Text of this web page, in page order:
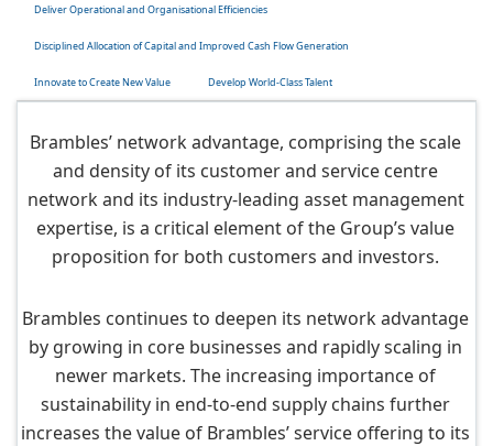
Deliver Operational and Organisational Efficiencies
Disciplined Allocation of Capital and Improved Cash Flow Generation
Innovate to Create New Value Develop World-Class Talent
Brambles’ network advantage, comprising the scale
and density of its customer and service centre
network and its industry-leading asset management
expertise, is a critical element of the Group’s value
proposition for both customers and investors.
Brambles continues to deepen its network advantage
by growing in core businesses and rapidly scaling in
newer markets. The increasing importance of
sustainability in end-to-end supply chains further
increases the value of Brambles’ service offering to its